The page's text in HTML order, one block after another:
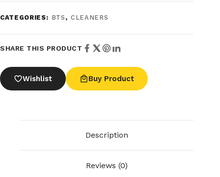
CATEGORIES: BTS ,CLEANERS
SHARE THIS PRODUCT
Wishlist Buy Product
Description
Reviews (0)